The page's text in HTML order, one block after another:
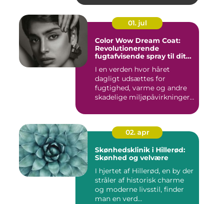
01. jul
Color Wow Dream Coat:
Revolutionerende
fugtafvisende spray til dit
I en verden hvor håret
dagligt udsættes for
fugtighed, varme og andre
skadelige miljøpåvirkninger,
02. apr
Skønhedsklinik i Hillerød:
Skønhed og velvære
I hjertet af Hillerød, en by der
stråler af historisk charme
og moderne livsstil, finder
man en verd...